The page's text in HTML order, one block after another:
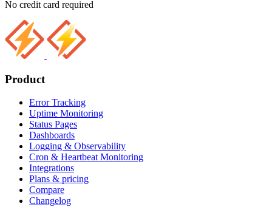
No credit card required
Product
Error Tracking
Uptime Monitoring
Status Pages
Dashboards
Logging & Observability
Cron & Heartbeat Monitoring
Integrations
Plans & pricing
Compare
Changelog